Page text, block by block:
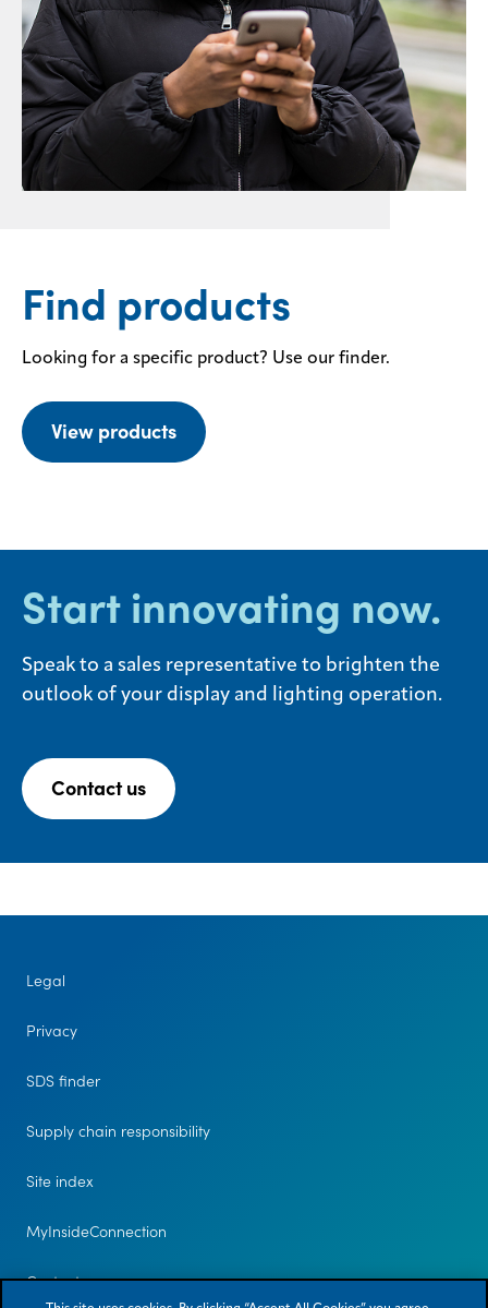
Find products
Looking for a specific product? Use our finder.
View products
Start innovating now.
Speak to a sales representative to brighten the
outlook of your display and lighting operation.
Contact us
Legal
Privacy
SDS finder
Supply chain responsibility
Site index
MyInsideConnection
Contact us